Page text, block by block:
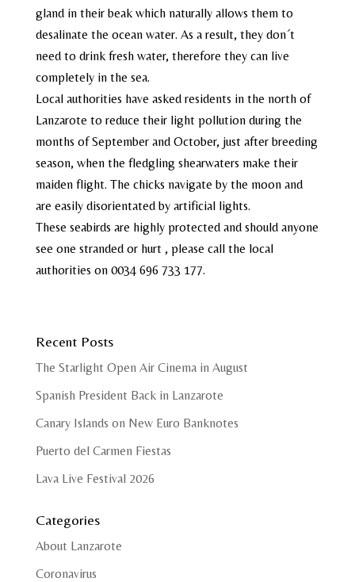
glandin their beak which naturally allows them to
desalinate the ocean water. As a result, they don´t
need to drink fresh water, therefore they can live
completely in the sea.
Local authorities have asked residents in the north of
Lanzarote to reduce their light pollution during the
months of September and October, just after breeding
season, when the fledgling shearwaters make their
maiden flight. The chicks navigate by the moon and
are easily disorientated by artificial lights.
These seabirds are highly protected and should anyone
see one stranded or hurt , please call the local
authorities on 0034 696 733 177.
Recent Posts
The Starlight Open Air Cinema in August
Spanish President Back in Lanzarote
Canary Islands on New Euro Banknotes
Puerto del Carmen Fiestas
Lava Live Festival 2026
Categories
About Lanzarote
Coronavirus